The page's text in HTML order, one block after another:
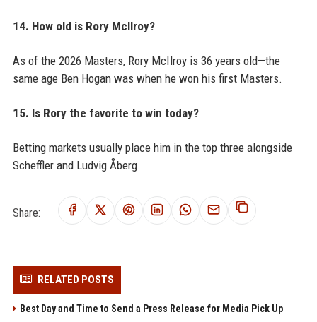
14. How old is Rory McIlroy?
As of the 2026 Masters, Rory McIlroy is 36 years old—the
same age Ben Hogan was when he won his first Masters.
15. Is Rory the favorite to win today?
Betting markets usually place him in the top three alongside
Scheffler and Ludvig Åberg.
Share:
RELATED POSTS
Best Day and Time to Send a Press Release for Media Pick Up